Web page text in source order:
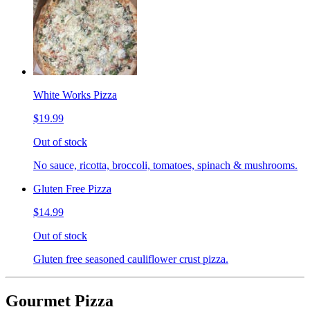
White Works Pizza
$19.99
Out of stock
No sauce, ricotta, broccoli, tomatoes, spinach & mushrooms.
Gluten Free Pizza
$14.99
Out of stock
Gluten free seasoned cauliflower crust pizza.
Gourmet Pizza